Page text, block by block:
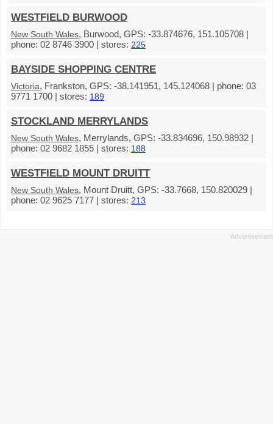
WESTFIELD BURWOOD
New South Wales, Burwood, GPS: -33.874676, 151.105708 |
phone: 02 8746 3900 | stores: 225
BAYSIDE SHOPPING CENTRE
Victoria, Frankston, GPS: -38.141951, 145.124068 | phone: 03
9771 1700 | stores: 189
STOCKLAND MERRYLANDS
New South Wales, Merrylands, GPS: -33.834696, 150.98932 |
phone: 02 9682 1855 | stores: 188
WESTFIELD MOUNT DRUITT
New South Wales, Mount Druitt, GPS: -33.7668, 150.820029 |
phone: 02 9625 7177 | stores: 213